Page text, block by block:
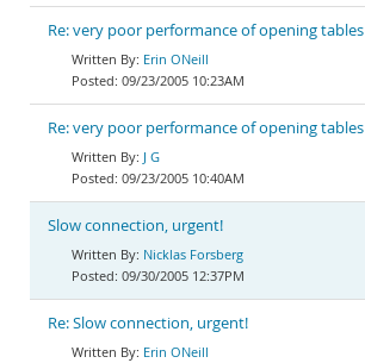
Re: very poor performance of opening tables
Erin ONeill
09/23/2005 10:23AM
Re: very poor performance of opening tables
J G
09/23/2005 10:40AM
Slow connection, urgent!
Nicklas Forsberg
09/30/2005 12:37PM
Re: Slow connection, urgent!
Erin ONeill